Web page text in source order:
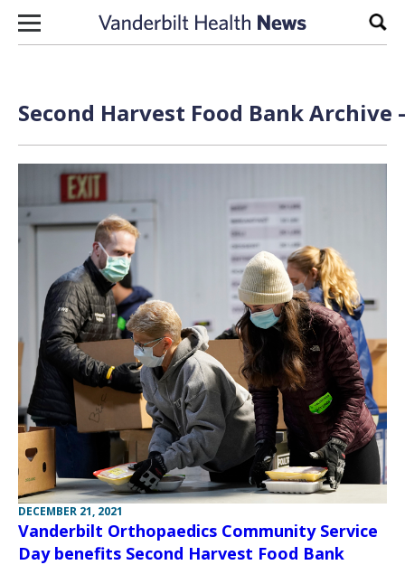
Skip to content
Second Harvest Food Bank Archive
DECEMBER 21, 2021
Vanderbilt Orthopaedics Community Service
Day benefits Second Harvest Food Bank